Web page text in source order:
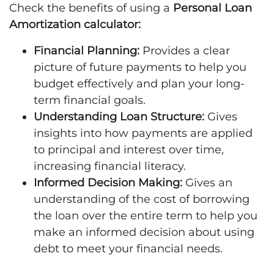
Check the benefits of using a Personal Loan
Amortization calculator:
Financial Planning: Provides a clear
picture of future payments to help you
budget effectively and plan your long-
term financial goals.
Understanding Loan Structure: Gives
insights into how payments are applied
to principal and interest over time,
increasing financial literacy.
Informed Decision Making: Gives an
understanding of the cost of borrowing
the loan over the entire term to help you
make an informed decision about using
debt to meet your financial needs.